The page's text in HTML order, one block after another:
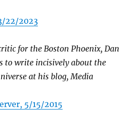
22/2023
for the Boston Phoenix, Dan
to write incisively about the
at his blog, Media
5/15/2015